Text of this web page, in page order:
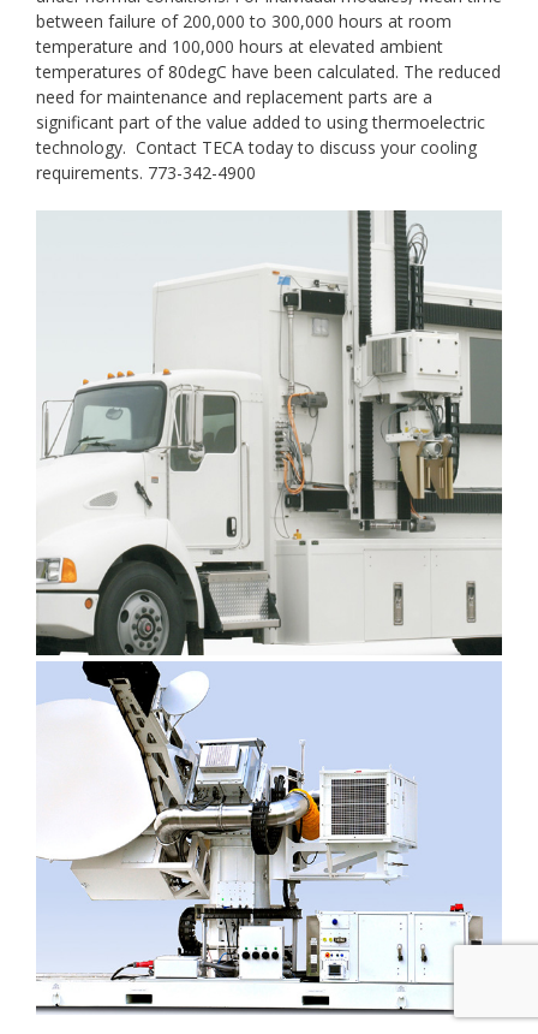
between failure of 200,000 to 300,000 hours at room
temperature and 100,000 hours at elevated ambient
temperatures of 80degC have been calculated. The reduced
need for maintenance and replacement parts are a
significant part of the value added to using thermoelectric
technology. Contact TECA today to discuss your cooling
requirements. 773-342-4900